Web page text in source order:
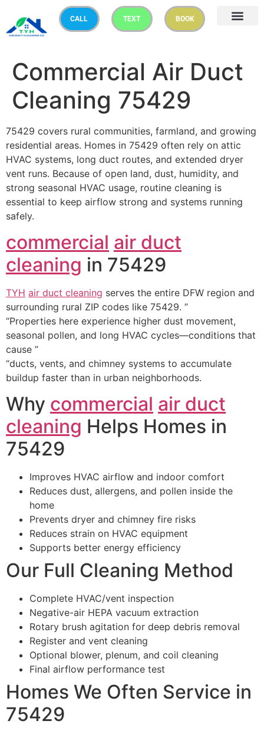
CALL TEXT BOOK
Commercial Air Duct
Cleaning 75429
75429 covers rural communities, farmland, and growing
residential areas. Homes in 75429 often rely on attic
HVAC systems, long duct routes, and extended dryer
vent runs. Because of open land, dust, humidity, and
strong seasonal HVAC usage, routine cleaning is
essential to keep airflow strong and systems running
safely.
commercial air duct
cleaning in 75429
TYH air duct cleaning serves the entire DFW region and
surrounding rural ZIP codes like 75429. ”
“Properties here experience higher dust movement,
seasonal pollen, and long HVAC cycles—conditions that
cause ”
“ducts, vents, and chimney systems to accumulate
buildup faster than in urban neighborhoods.
Why commercial air duct
cleaning Helps Homes in
75429
Improves HVAC airflow and indoor comfort
Reduces dust, allergens, and pollen inside the
home
Prevents dryer and chimney fire risks
Reduces strain on HVAC equipment
Supports better energy efficiency
Our Full Cleaning Method
Complete HVAC/vent inspection
Negative-air HEPA vacuum extraction
Rotary brush agitation for deep debris removal
Register and vent cleaning
Optional blower, plenum, and coil cleaning
Final airflow performance test
Homes We Often Service in
75429